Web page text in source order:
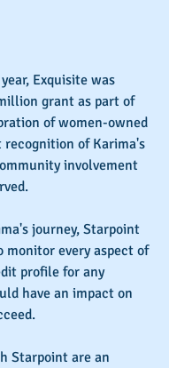
Exquisite was
grant as part of
of women-owned
recognition of Karima's
involvement
journey, Starpoint
monitor every aspect of
profile for any
have an impact on
Starpoint are an